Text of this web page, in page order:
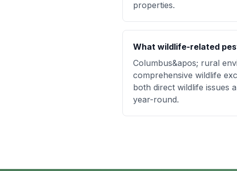
properties.
What wildlife-related
Columbus&apos; rural
comprehensive wildlife
both direct wildlife issues
year-round.